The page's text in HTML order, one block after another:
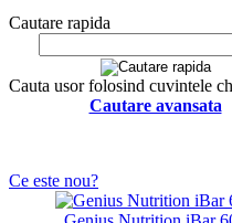
Cautare rapida
Cauta usor folosind cuvintele
Cautare avansata
Ce este nou?